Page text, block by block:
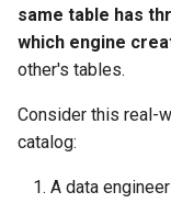
same table has
which engine
other's tables.
Consider this real-
catalog:
A data